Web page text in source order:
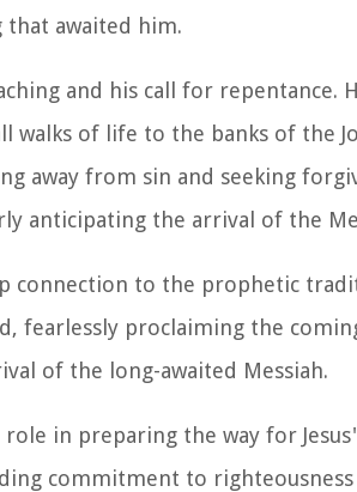
awaited him.
and his call for repentance.
of life to the banks of the
from sin and seeking
anticipating the arrival of the
connection to the prophetic
fearlessly proclaiming the
of the long-awaited Messiah.
in preparing the way for
commitment to